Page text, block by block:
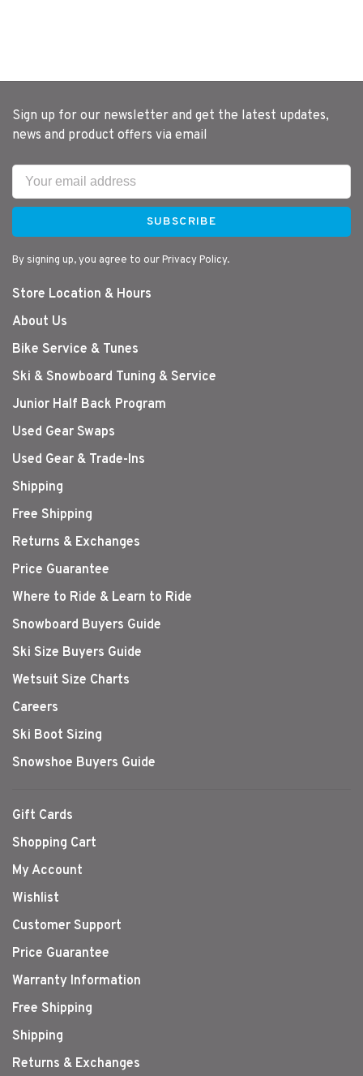
Sign up for our newsletter and get the latest updates,
news and product offers via email
SUBSCRIBE
By signing up, you agree to our Privacy Policy.
Store Location & Hours
About Us
Bike Service & Tunes
Ski & Snowboard Tuning & Service
Junior Half Back Program
Used Gear Swaps
Used Gear & Trade-Ins
Shipping
Free Shipping
Returns & Exchanges
Price Guarantee
Where to Ride & Learn to Ride
Snowboard Buyers Guide
Ski Size Buyers Guide
Wetsuit Size Charts
Careers
Ski Boot Sizing
Snowshoe Buyers Guide
Gift Cards
Shopping Cart
My Account
Wishlist
Customer Support
Price Guarantee
Warranty Information
Free Shipping
Shipping
Returns & Exchanges